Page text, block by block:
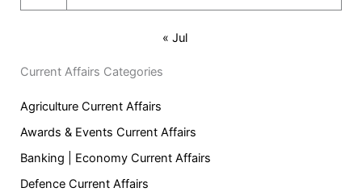
« Jul
Current Affairs Categories
Agriculture Current Affairs
Awards & Events Current Affairs
Banking | Economy Current Affairs
Defence Current Affairs